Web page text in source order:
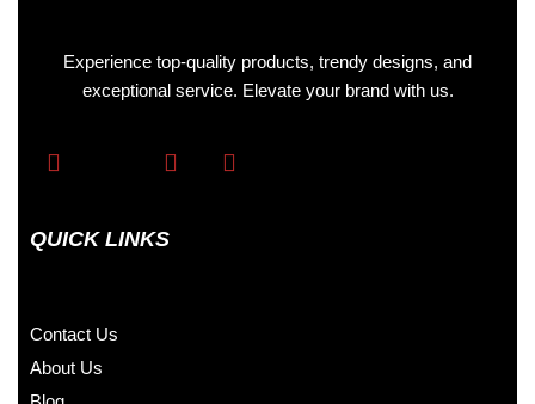
Experience top-quality products, trendy designs, and
exceptional service. Elevate your brand with us.
QUICK LINKS
Contact Us
About Us